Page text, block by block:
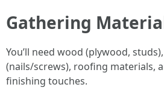
Gathering
You’ll need wood (plywood,
(nails/screws), roofing materials,
finishing touches.